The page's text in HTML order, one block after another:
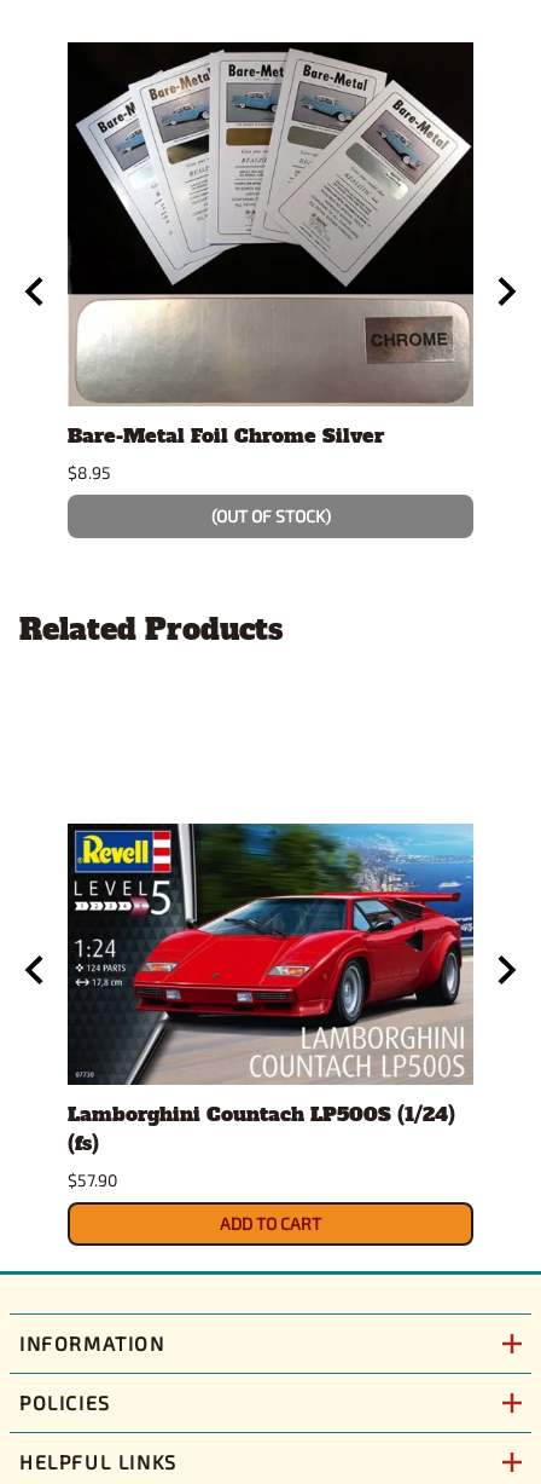
Bare-Metal Foil Chrome Silver
$8.95
(OUT OF STOCK)
Related Products
Lamborghini Countach LP500S (1/24)
(fs)
$57.90
ADD TO CART
INFORMATION
POLICIES
HELPFUL LINKS